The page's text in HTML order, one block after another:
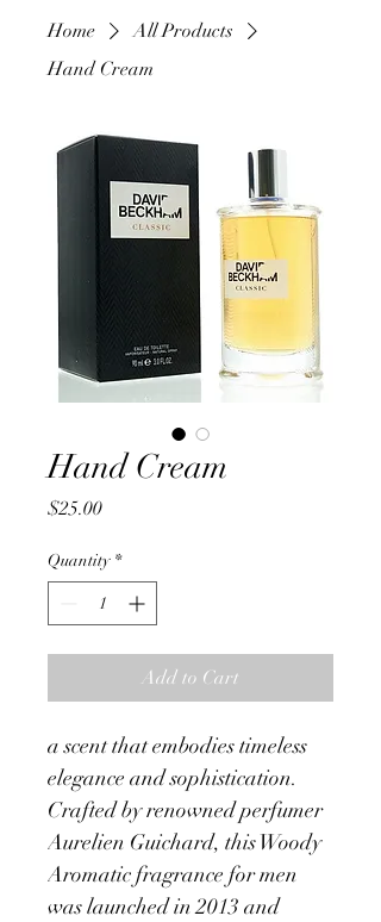
Home
All Products
Hand Cream
Hand Cream
$25.00Price
Quantity *
Add to Cart
a scent that embodies timeless
elegance and sophistication.
Crafted by renowned perfumer
Aurelien Guichard, this Woody
Aromatic fragrance for men
was launched in 2013 and